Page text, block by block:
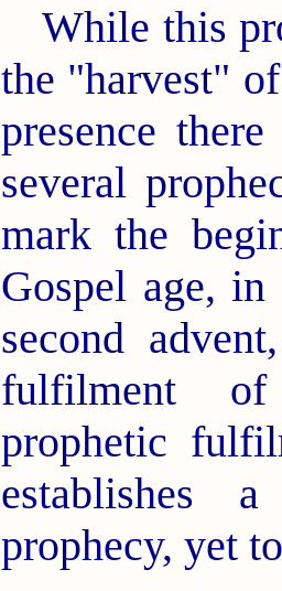
While this
the "harvest"
presence
several
mark the
Gospel age,
second
fulfilment
prophetic
establishes
prophecy, yet